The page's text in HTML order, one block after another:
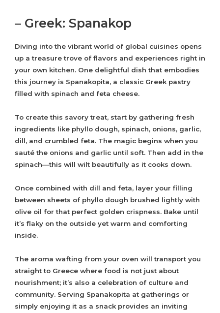
– Greek: Spanakop
Diving into the vibrant world of global cuisines opens
up a treasure trove of flavors and experiences right in
your own kitchen. One delightful dish that embodies
this journey is Spanakopita, a classic Greek pastry
filled with spinach and feta cheese.
To create this savory treat, start by gathering fresh
ingredients like phyllo dough, spinach, onions, garlic,
dill, and crumbled feta. The magic begins when you
sauté the onions and garlic until soft. Then add in the
spinach—this will wilt beautifully as it cooks down.
Once combined with dill and feta, layer your filling
between sheets of phyllo dough brushed lightly with
olive oil for that perfect golden crispness. Bake until
it’s flaky on the outside yet warm and comforting
inside.
The aroma wafting from your oven will transport you
straight to Greece where food is not just about
nourishment; it’s also a celebration of culture and
community. Serving Spanakopita at gatherings or
simply enjoying it as a snack provides an inviting